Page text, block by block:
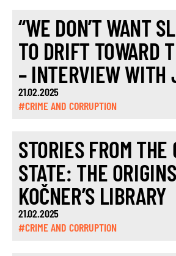
“WE DON’T WANT
TO DRIFT TOWARD
– INTERVIEW WITH
21.02.2025
#CRIME AND CORRUPTION
STORIES FROM THE
STATE: THE
KOČNER’S LIBRARY
21.02.2025
#CRIME AND CORRUPTION